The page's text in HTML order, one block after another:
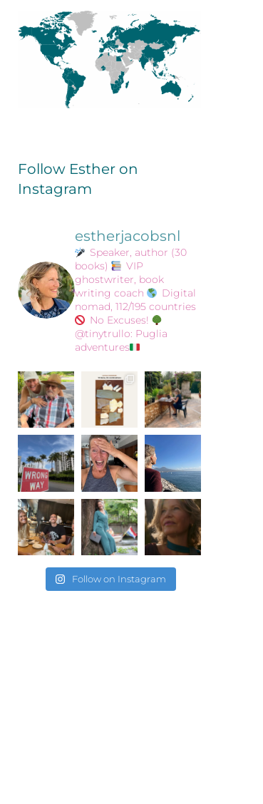
Follow Esther on
Instagram
estherjacobsnl
Speaker, author (30
books)
VIP
ghostwriter, book
writing coach
Digital
nomad, 112/195 countries
No Excuses!
@tinytrullo: Puglia
adventures
Follow on Instagram